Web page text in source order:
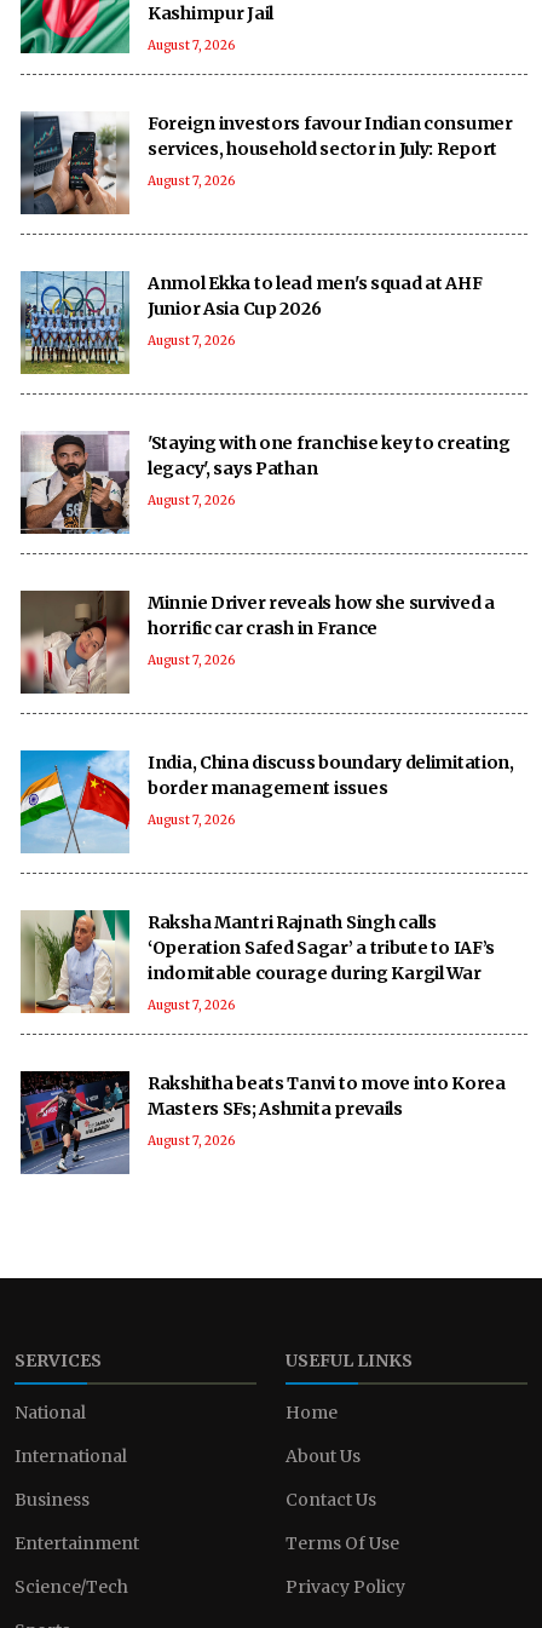
Kashimpur Jail
August 7, 2026
Foreign investors favour Indian consumer
services, household sector in July: Report
August 7, 2026
Anmol Ekka to lead men's squad at AHF
Junior Asia Cup 2026
August 7, 2026
'Staying with one franchise key to creating
legacy', says Pathan
August 7, 2026
Minnie Driver reveals how she survived a
horrific car crash in France
August 7, 2026
India, China discuss boundary delimitation,
border management issues
August 7, 2026
Raksha Mantri Rajnath Singh calls
‘Operation Safed Sagar’ a tribute to IAF’s
indomitable courage during Kargil War
August 7, 2026
Rakshitha beats Tanvi to move into Korea
Masters SFs; Ashmita prevails
August 7, 2026
SERVICES
National
International
Business
Entertainment
Science/Tech
USEFUL LINKS
Home
About Us
Contact Us
Terms Of Use
Privacy Policy